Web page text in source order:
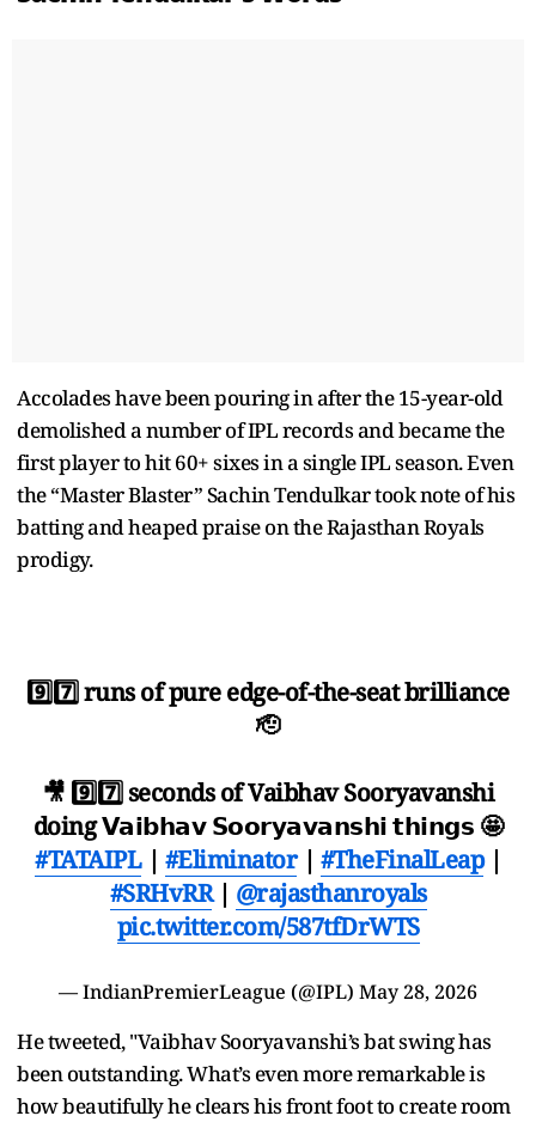
Accolades have been pouring in after the 15-year-old
demolished a number of IPL records and became the
first player to hit 60+ sixes in a single IPL season. Even
the “Master Blaster” Sachin Tendulkar took note of his
batting and heaped praise on the Rajasthan Royals
prodigy.
9️⃣7️⃣ runs of pure edge-of-the-seat brilliance
🫡
🎥 9️⃣7️⃣ seconds of Vaibhav Sooryavanshi
doing 𝗩𝗮𝗶𝗯𝗵𝗮𝘃 𝗦𝗼𝗼𝗿𝘆𝗮𝘃𝗮𝗻𝘀𝗵𝗶 𝘁𝗵𝗶𝗻𝗴𝘀 🤩
#TATAIPL| #Eliminator| #TheFinalLeap|
#SRHvRR| @rajasthanroyals
pic.twitter.com/587tfDrWTS
— IndianPremierLeague (@IPL) May 28, 2026
He tweeted, "Vaibhav Sooryavanshi’s bat swing has
been outstanding. What’s even more remarkable is
how beautifully he clears his front foot to create room